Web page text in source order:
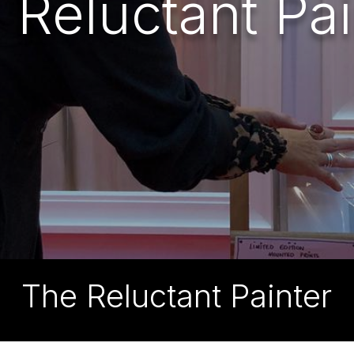
The Reluctant Painter